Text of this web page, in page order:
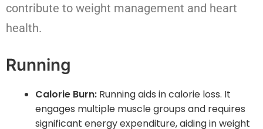
contribute to weight management and heart
health.
Running
Calorie Burn: Running aids in calorie loss. It
engages multiple muscle groups and requires
significant energy expenditure, aiding in weight